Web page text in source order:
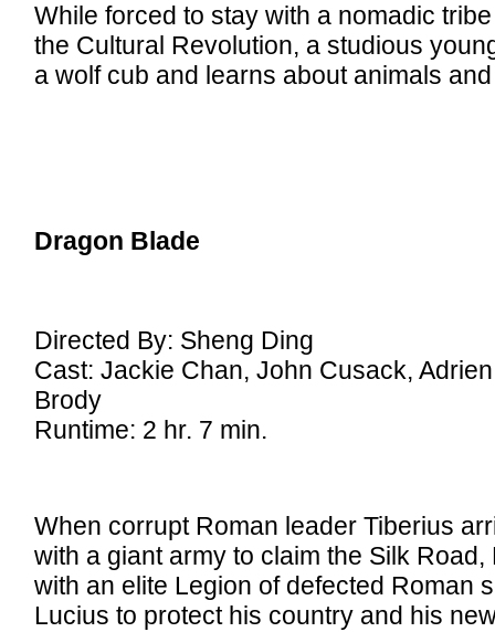
While forced to stay with a nomadic
the Cultural Revolution, a studious
a wolf cub and learns about animals
Dragon Blade
Directed By: Sheng Ding
Cast: Jackie Chan, John Cusack, Adrien
Brody
Runtime: 2 hr. 7 min.
When corrupt Roman leader Tiberius
with a giant army to claim the Silk
with an elite Legion of defected Roman
Lucius to protect his country and his